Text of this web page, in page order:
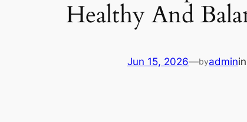
Healthy And
Jun 15, 2026—byadminin